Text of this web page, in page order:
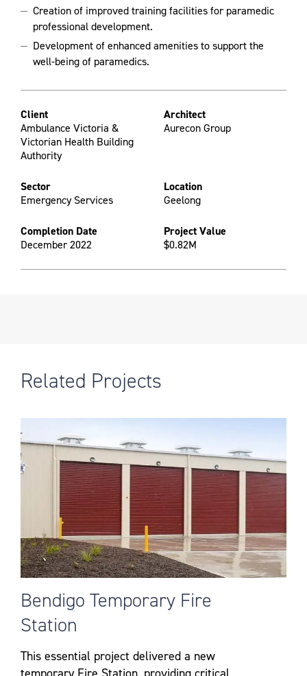
Creation of improved training facilities for paramedic
professional development.
Development of enhanced amenities to support the
well-being of paramedics.
Client
Ambulance Victoria &
Victorian Health Building
Authority
Architect
Aurecon Group
Sector
Emergency Services
Location
Geelong
Completion Date
December 2022
Project Value
$0.82M
Related Projects
Bendigo Temporary Fire
Station
This essential project delivered a new